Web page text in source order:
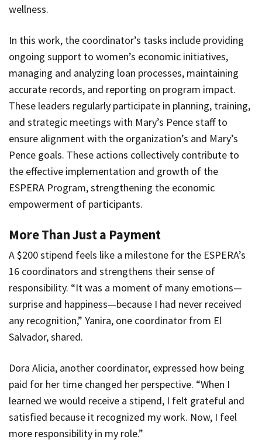
wellness.
In this work, the coordinator’s tasks include providing
ongoing support to women’s economic initiatives,
managing and analyzing loan processes, maintaining
accurate records, and reporting on program impact.
These leaders regularly participate in planning, training,
and strategic meetings with Mary’s Pence staff to
ensure alignment with the organization’s and Mary’s
Pence goals. These actions collectively contribute to
the effective implementation and growth of the
ESPERA Program, strengthening the economic
empowerment of participants.
More Than Just a Payment
A $200 stipend feels like a milestone for the ESPERA’s
16 coordinators and strengthens their sense of
responsibility. “It was a moment of many emotions—
surprise and happiness—because I had never received
any recognition,” Yanira, one coordinator from El
Salvador, shared.
Dora Alicia, another coordinator, expressed how being
paid for her time changed her perspective. “When I
learned we would receive a stipend, I felt grateful and
satisfied because it recognized my work. Now, I feel
more responsibility in my role.”